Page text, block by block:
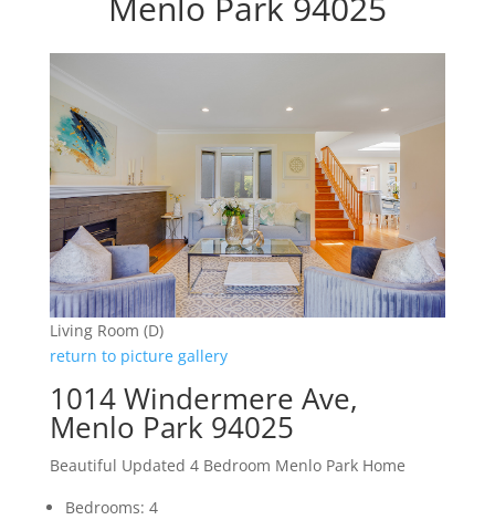
Living Room (D)
return to picture gallery
1014 Windermere Ave,
Menlo Park 94025
Beautiful Updated 4 Bedroom Menlo Park Home
Bedrooms: 4